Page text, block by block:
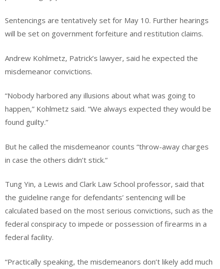
Sentencings are tentatively set for May 10. Further hearings
will be set on government forfeiture and restitution claims.
Andrew Kohlmetz, Patrick’s lawyer, said he expected the
misdemeanor convictions.
“Nobody harbored any illusions about what was going to
happen,” Kohlmetz said. “We always expected they would be
found guilty.”
But he called the misdemeanor counts “throw-away charges
in case the others didn’t stick.”
Tung Yin, a Lewis and Clark Law School professor, said that
the guideline range for defendants’ sentencing will be
calculated based on the most serious convictions, such as the
federal conspiracy to impede or possession of firearms in a
federal facility.
“Practically speaking, the misdemeanors don’t likely add much